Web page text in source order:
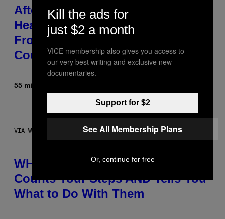
After 30 Years and an ‘Incredible
Healing Process,’ New Music
From This Iconic Hip-Hop Group
Could Become a Reality
55 minutes ago
VIA WHOOP
WHOOP Is a ‘Wearable’ That
Counts Your Steps AND Tells You
What to Do With Them
Kill the ads for
just $2 a month
VICE membership also gives you access to
our very best writing and exclusive new
documentaries.
Support for $2
See All Membership Plans
Or, continue for free